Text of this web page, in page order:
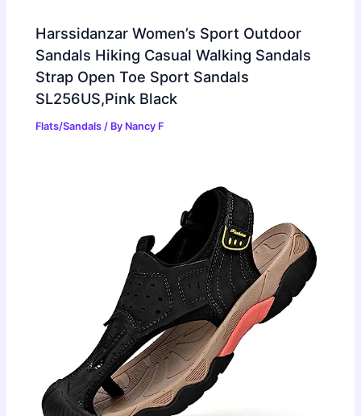
Harssidanzar Women’s Sport Outdoor
Sandals Hiking Casual Walking Sandals
Strap Open Toe Sport Sandals
SL256US,Pink Black
Flats/Sandals / By Nancy F